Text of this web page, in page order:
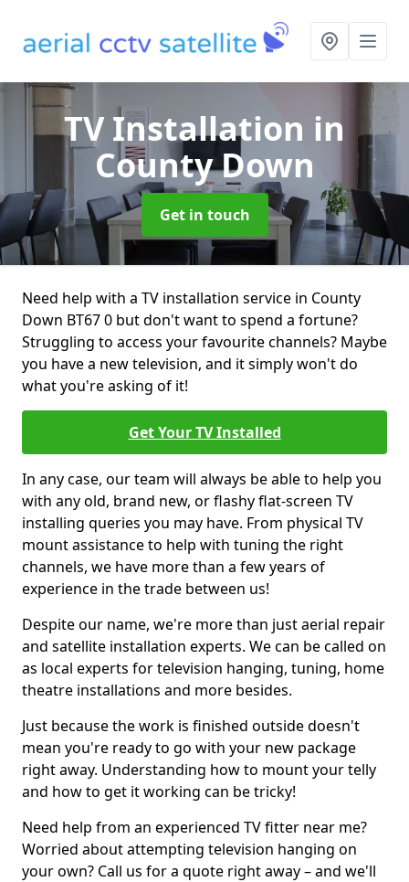
TV Installation in
County Down
Get in touch
Need help with a TV installation service in County
Down BT67 0 but don't want to spend a fortune?
Struggling to access your favourite channels? Maybe
you have a new television, and it simply won't do
what you're asking of it!
Get Your TV Installed
In any case, our team will always be able to help you
with any old, brand new, or flashy flat-screen TV
installing queries you may have. From physical TV
mount assistance to help with tuning the right
channels, we have more than a few years of
experience in the trade between us!
Despite our name, we're more than just aerial repair
and satellite installation experts. We can be called on
as local experts for television hanging, tuning, home
theatre installations and more besides.
Just because the work is finished outside doesn't
mean you're ready to go with your new package
right away. Understanding how to mount your telly
and how to get it working can be tricky!
Need help from an experienced TV fitter near me?
Worried about attempting television hanging on
your own? Call us for a quote right away – and we'll